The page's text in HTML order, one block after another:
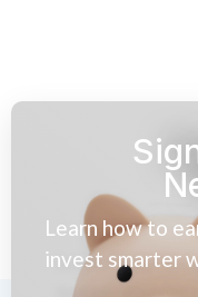
Learn how to
invest smarter